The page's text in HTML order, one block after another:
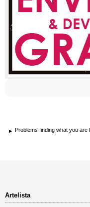
Problems finding what you are
Artelista